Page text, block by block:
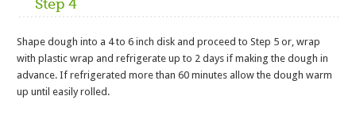
Step 4
Shape dough into a 4 to 6 inch disk and proceed to Step 5 or, wrap
with plastic wrap and refrigerate up to 2 days if making the dough in
advance. If refrigerated more than 60 minutes allow the dough warm
up until easily rolled.